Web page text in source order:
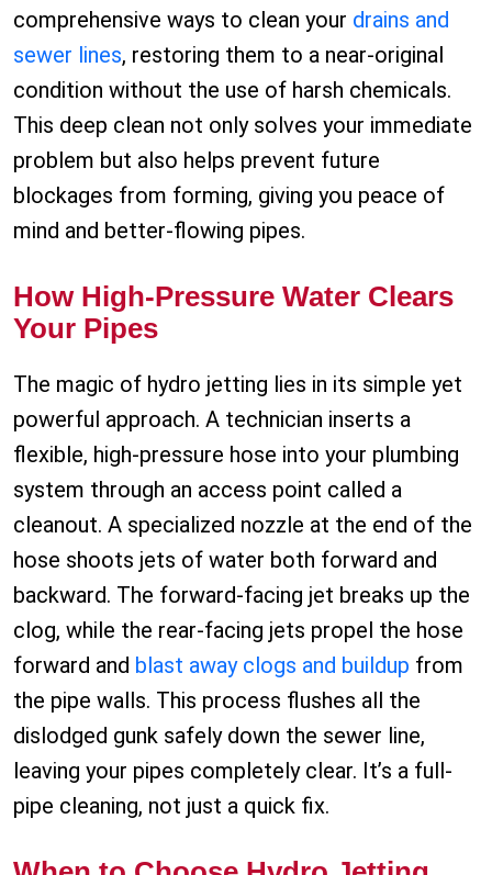
comprehensive ways to clean your drains and
sewer lines, restoring them to a near-original
condition without the use of harsh chemicals.
This deep clean not only solves your immediate
problem but also helps prevent future
blockages from forming, giving you peace of
mind and better-flowing pipes.
How High-Pressure Water Clears
Your Pipes
The magic of hydro jetting lies in its simple yet
powerful approach. A technician inserts a
flexible, high-pressure hose into your plumbing
system through an access point called a
cleanout. A specialized nozzle at the end of the
hose shoots jets of water both forward and
backward. The forward-facing jet breaks up the
clog, while the rear-facing jets propel the hose
forward and blast away clogs and buildup from
the pipe walls. This process flushes all the
dislodged gunk safely down the sewer line,
leaving your pipes completely clear. It’s a full-
pipe cleaning, not just a quick fix.